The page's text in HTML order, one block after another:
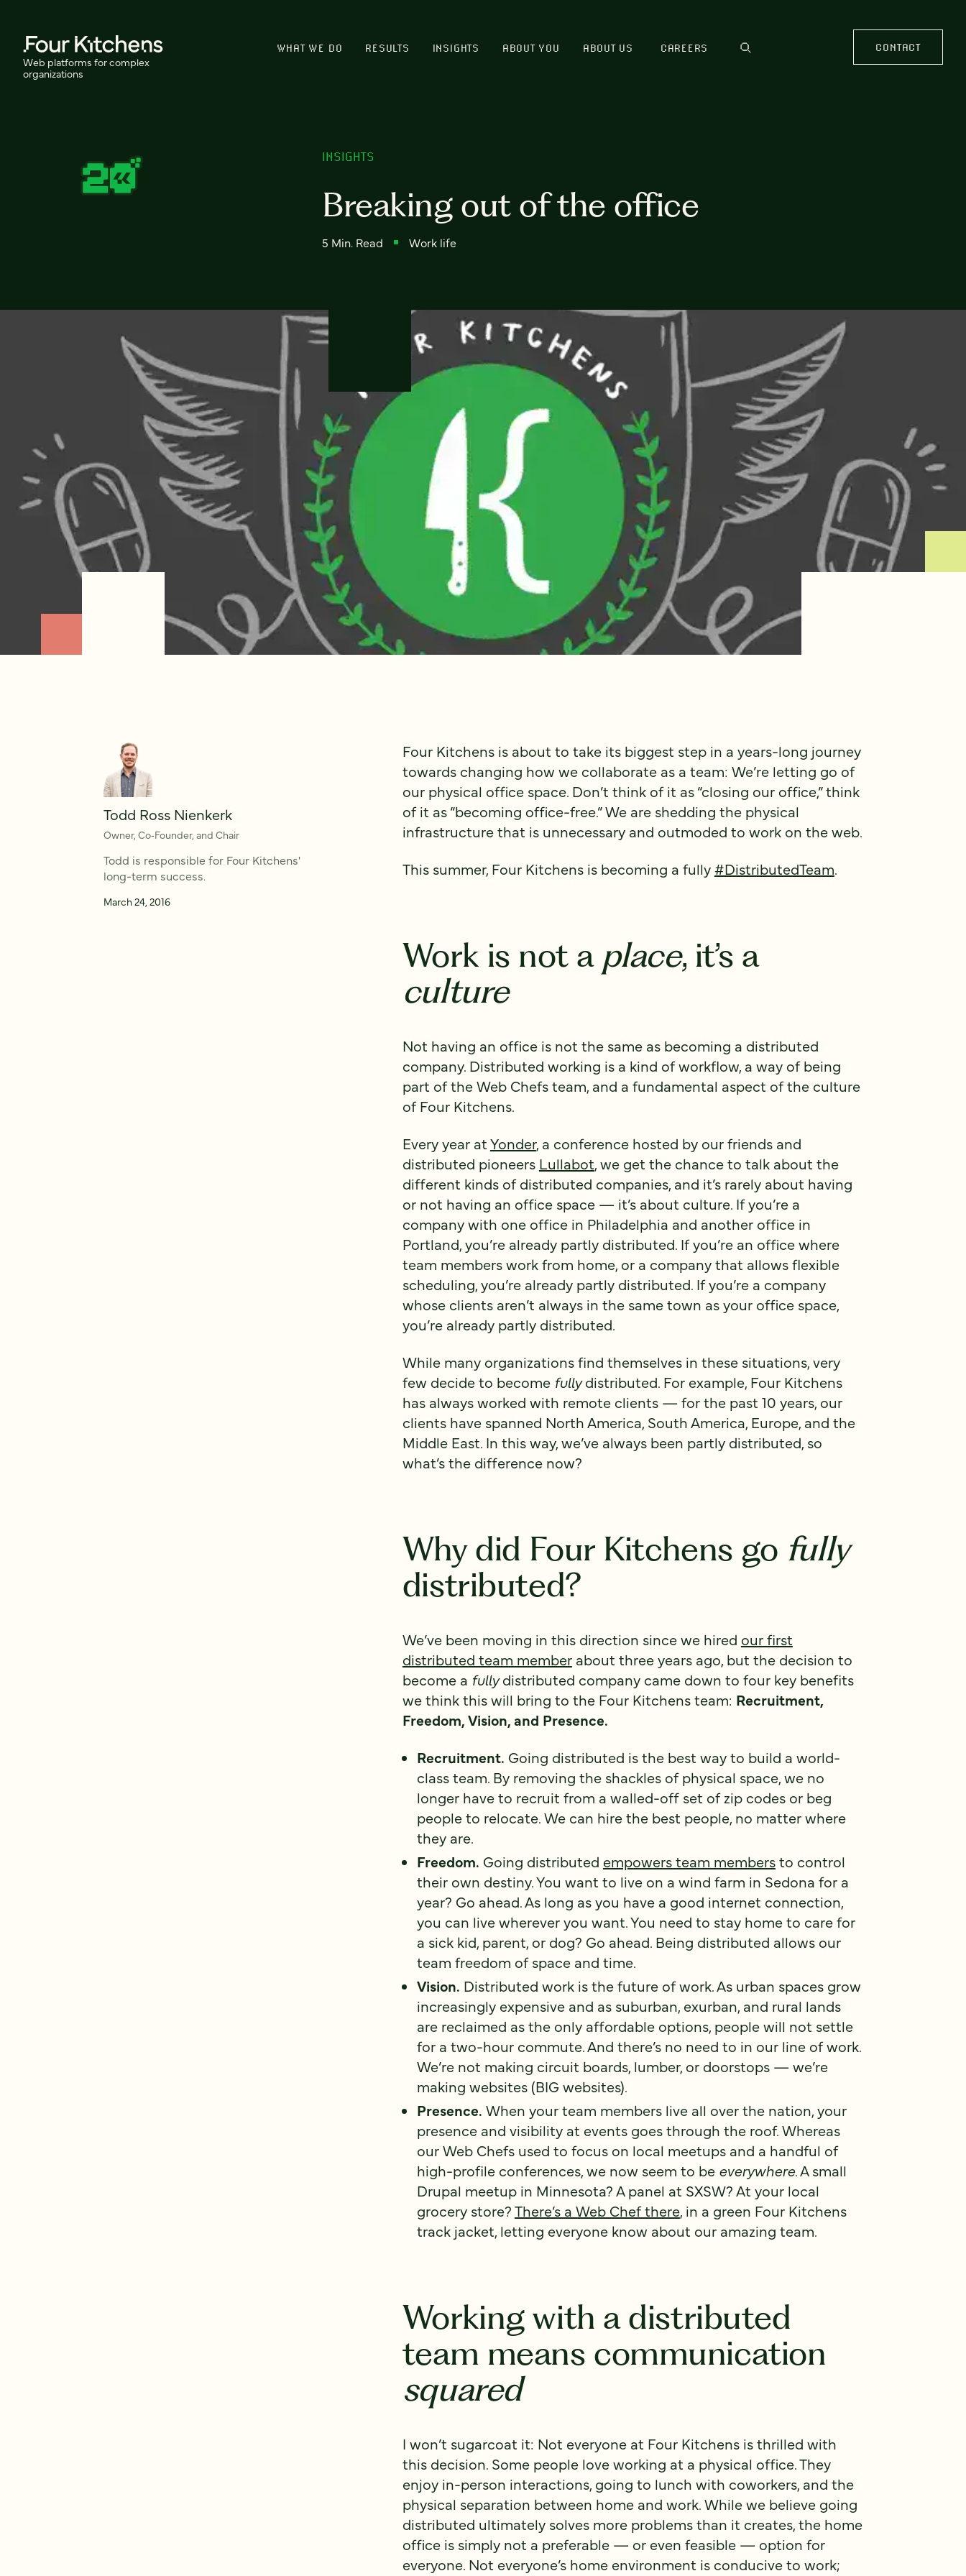
Web platforms for complex
organizations
WHAT WE DO RESULTS INSIGHTS ABOUT YOU ABOUT US CAREERS CONTACT
INSIGHTS
Breaking out of the office
5 Min. Read Work life
Todd Ross Nienkerk
Owner, Co‑Founder, and Chair
Todd is responsible for Four Kitchens'
long-term success.
March 24, 2016
Four Kitchens is about to take its biggest step in a years-long journey
towards changing how we collaborate as a team: We’re letting go of
our physical office space. Don’t think of it as “closing our office,” think
of it as “becoming office-free.” We are shedding the physical
infrastructure that is unnecessary and outmoded to work on the web.
This summer, Four Kitchens is becoming a fully #DistributedTeam.
Work is not a place, it’s a
culture
Not having an office is not the same as becoming a distributed
company. Distributed working is a kind of workflow, a way of being
part of the Web Chefs team, and a fundamental aspect of the culture
of Four Kitchens.
Every year atYonder, a conference hosted by our friends and
distributed pioneers Lullabot, we get the chance to talk about the
different kinds of distributed companies, and it’s rarely about having
or not having an office space — it’s about culture. If you’re a
company with one office in Philadelphia and another office in
Portland, you’re already partly distributed. If you’re an office where
team members work from home, or a company that allows flexible
scheduling, you’re already partly distributed. If you’re a company
whose clients aren’t always in the same town as your office space,
you’re already partly distributed.
While many organizations find themselves in these situations, very
few decide to become fullydistributed. For example, Four Kitchens
has always worked with remote clients — for the past 10 years, our
clients have spanned North America, South America, Europe, and the
Middle East. In this way, we’ve always been partly distributed, so
what’s the difference now?
Why did Four Kitchens go fully
distributed?
We’ve been moving in this direction since we hired our first
distributed team memberabout three years ago, but the decision to
become a fullydistributed company came down to four key benefits
we think this will bring to the Four Kitchens team: Recruitment,
Freedom, Vision, and Presence.
Recruitment. Going distributed is the best way to build a world-
class team. By removing the shackles of physical space, we no
longer have to recruit from a walled-off set of zip codes or beg
people to relocate. We can hire the best people, no matter where
they are.
Freedom. Going distributed empowers team membersto control
their own destiny. You want to live on a wind farm in Sedona for a
year? Go ahead. As long as you have a good internet connection,
you can live wherever you want. You need to stay home to care for
a sick kid, parent, or dog? Go ahead. Being distributed allows our
team freedom of space and time.
Vision. Distributed work is the future of work. As urban spaces grow
increasingly expensive and as suburban, exurban, and rural lands
are reclaimed as the only affordable options, people will not settle
for a two-hour commute. And there’s no need to in our line of work.
We’re not making circuit boards, lumber, or doorstops — we’re
making websites (BIG websites).
Presence. When your team members live all over the nation, your
presence and visibility at events goes through the roof. Whereas
our Web Chefs used to focus on local meetups and a handful of
high-profile conferences, we now seem to be everywhere. A small
Drupal meetup in Minnesota? A panel at SXSW? At your local
grocery store?There’s a Web Chef there, in a green Four Kitchens
track jacket, letting everyone know about our amazing team.
Working with a distributed
team means communication
squared
I won’t sugarcoat it: Not everyone at Four Kitchens is thrilled with
this decision. Some people love working at a physical office. They
enjoy in-person interactions, going to lunch with coworkers, and the
physical separation between home and work. While we believe going
distributed ultimately solves more problems than it creates, the home
office is simply not a preferable — or even feasible — option for
everyone. Not everyone’s home environment is conducive to work;